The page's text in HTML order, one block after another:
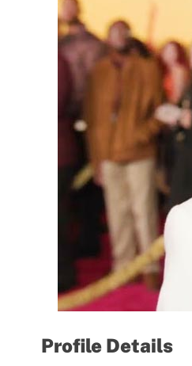
Profile Details